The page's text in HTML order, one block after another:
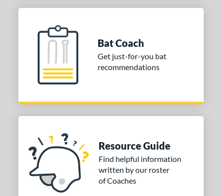
Bat Coach
Get just-for-you bat
recommendations
Resource Guide
Find helpful information
written by our roster
of Coaches